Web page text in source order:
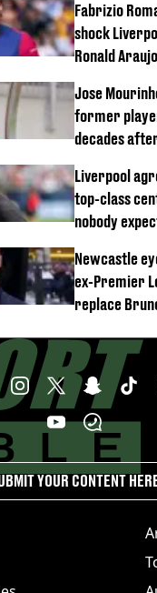
Fabrizio
shock
Ronald
Jose
former
decades
Liverpool
top-class
nobody
Newcastle
ex-Premier
replace
YOUR CONTENT